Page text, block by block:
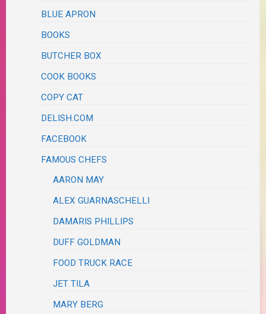
BLUE APRON
BOOKS
BUTCHER BOX
COOK BOOKS
COPY CAT
DELISH.COM
FACEBOOK
FAMOUS CHEFS
AARON MAY
ALEX GUARNASCHELLI
DAMARIS PHILLIPS
DUFF GOLDMAN
FOOD TRUCK RACE
JET TILA
MARY BERG